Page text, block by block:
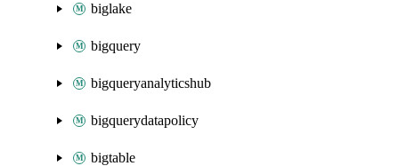
biglake
bigquery
bigqueryanalyticshub
bigquerydatapolicy
bigtable